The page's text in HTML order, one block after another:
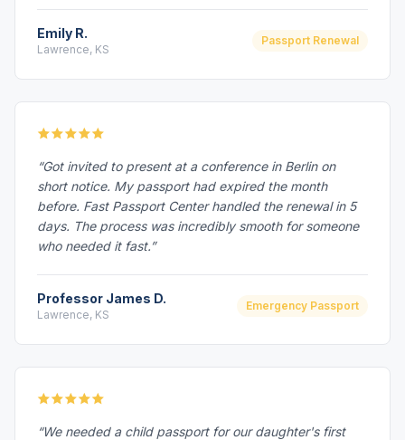
Emily R.
Lawrence, KS
Passport Renewal
“Got invited to present at a conference in Berlin on
short notice. My passport had expired the month
before. Fast Passport Center handled the renewal in 5
days. The process was incredibly smooth for someone
who needed it fast.”
Professor James D.
Lawrence, KS
Emergency Passport
“We needed a child passport for our daughter's first